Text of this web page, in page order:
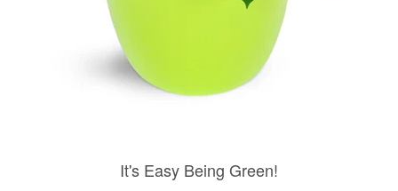
It's Easy Being Green!